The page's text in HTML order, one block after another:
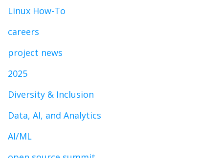
Linux How-To
careers
project news
2025
Diversity & Inclusion
Data, AI, and Analytics
AI/ML